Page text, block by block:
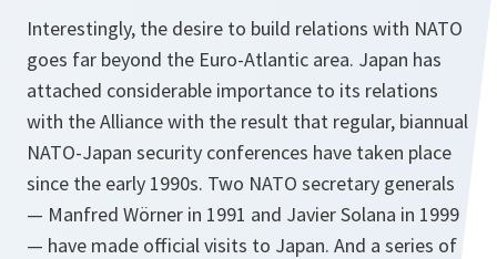
Interestingly, the desire to build relations with NATO
goes far beyond the Euro-Atlantic area. Japan has
attached considerable importance to its relations
with the Alliance with the result that regular, biannual
NATO-Japan security conferences have taken place
since the early 1990s. Two NATO secretary generals
— Manfred Wörner in 1991 and Javier Solana in 1999
— have made official visits to Japan. And a series of